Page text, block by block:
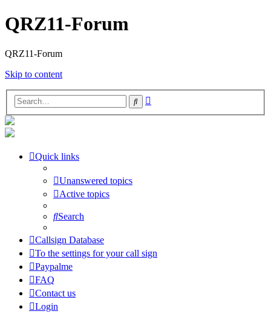
QRZ11-Forum
QRZ11-Forum
Skip to content
Search
Quick links
Unanswered topics
Active topics
Search
Callsign Database
To the settings for your call sign
Paypalme
FAQ
Contact us
Login